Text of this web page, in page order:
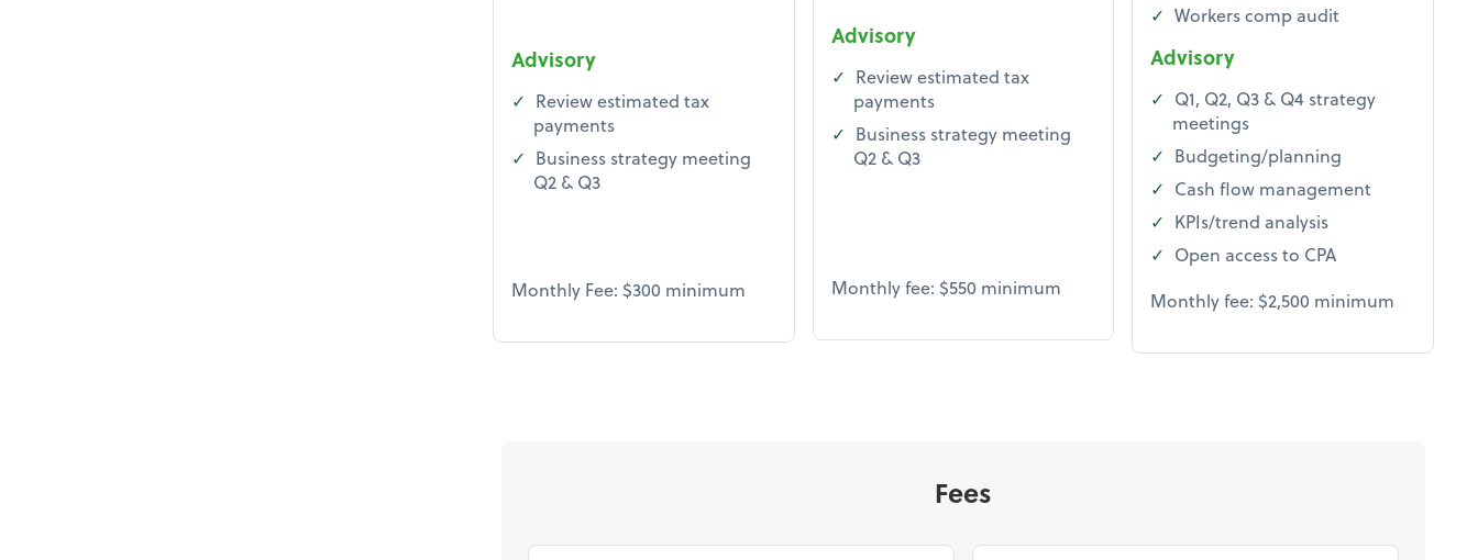
Advisory
Review estimated tax
payments
Business strategy meeting
Q2 & Q3
Monthly Fee: $300 minimum
Advisory
Review estimated tax
payments
Business strategy meeting
Q2 & Q3
Monthly fee: $550 minimum
Workers comp audit
Advisory
Q1, Q2, Q3 & Q4 strategy
meetings
Budgeting/planning
Cash flow management
KPIs/trend analysis
Open access to CPA
Monthly fee: $2,500 minimum
Fees